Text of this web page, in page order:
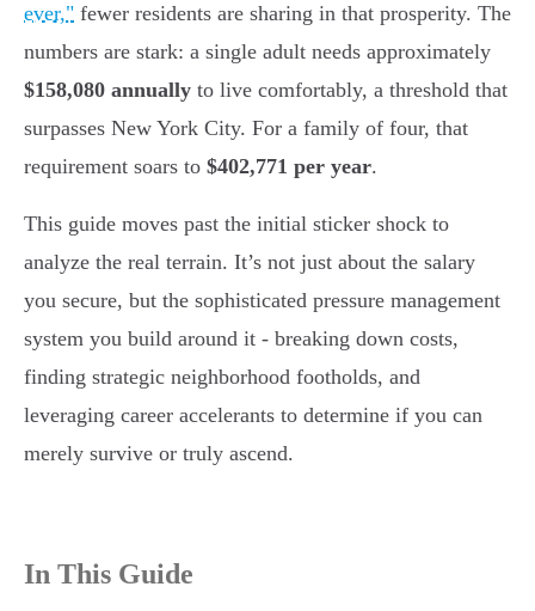
ever," fewer residents are sharing in that prosperity. The
numbers are stark: a single adult needs approximately
$158,080 annually to live comfortably, a threshold that
surpasses New York City. For a family of four, that
requirement soars to $402,771 per year.
This guide moves past the initial sticker shock to
analyze the real terrain. It’s not just about the salary
you secure, but the sophisticated pressure management
system you build around it - breaking down costs,
finding strategic neighborhood footholds, and
leveraging career accelerants to determine if you can
merely survive or truly ascend.
In This Guide